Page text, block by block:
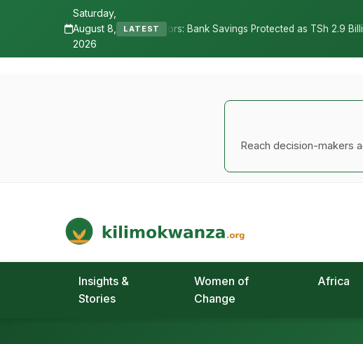
Saturday,
August 8,
2026
LATEST
Bank Savings Protected as TSh 2.9 Billion Remains Unclaimed • Research
Reach decision-makers
Kilimo Kwanza
African Agriculture and Food Systems
Insights &
Stories
Women of
Change
Africa